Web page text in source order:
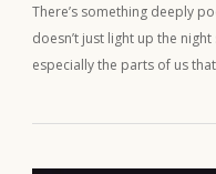
There’s something deeply
doesn’t just light up the
especially the parts of us